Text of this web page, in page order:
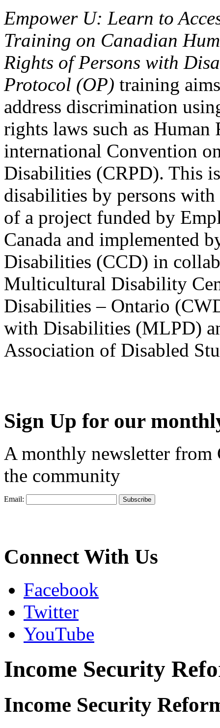
Empower U: Learn to
Training on Canadian
Rights of Persons with
Protocol (OP) training
address discrimination
rights laws such as Human
international Convention
Disabilities (CRPD). This
disabilities by persons
of a project funded by
Canada and implemented
Disabilities (CCD) in
Multicultural Disability
Disabilities – Ontario
with Disabilities (MLPD)
Association of Disabled
Sign Up for our
A monthly newsletter from
the community
Email:
Connect With Us
Facebook
Twitter
YouTube
Income Security
Income Security